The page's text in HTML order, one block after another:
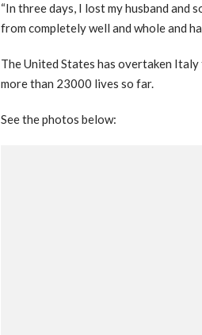
“In three days, I lost my husband and
from completely well and whole and
The United States has overtaken
more than 23000 lives so far.
See the photos below: